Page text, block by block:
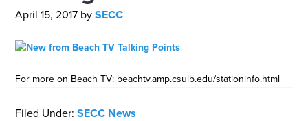
April 15, 2017 bySECC
For more on Beach TV: beachtv.amp.csulb.edu/stationinfo.html
Filed Under:SECC News